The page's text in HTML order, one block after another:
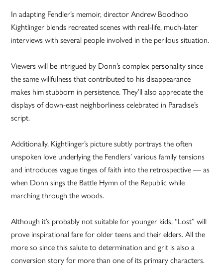
In adapting Fendler’s memoir, director Andrew Boodhoo
Kightlinger blends recreated scenes with real-life, much-later
interviews with several people involved in the perilous situation.
Viewers will be intrigued by Donn’s complex personality since
the same willfulness that contributed to his disappearance
makes him stubborn in persistence. They’ll also appreciate the
displays of down-east neighborliness celebrated in Paradise’s
script.
Additionally, Kightlinger’s picture subtly portrays the often
unspoken love underlying the Fendlers’ various family tensions
and introduces vague tinges of faith into the retrospective — as
when Donn sings the Battle Hymn of the Republic while
marching through the woods.
Although it’s probably not suitable for younger kids, “Lost” will
prove inspirational fare for older teens and their elders. All the
more so since this salute to determination and grit is also a
conversion story for more than one of its primary characters.